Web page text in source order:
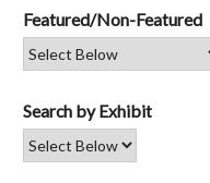
Featured/Non-Featured
Search by Exhibit